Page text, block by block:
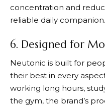
concentration and
reliable daily companion.
6. Designed for
Neutonic is built for
their best in every
working long hours,
the gym, the brand’s